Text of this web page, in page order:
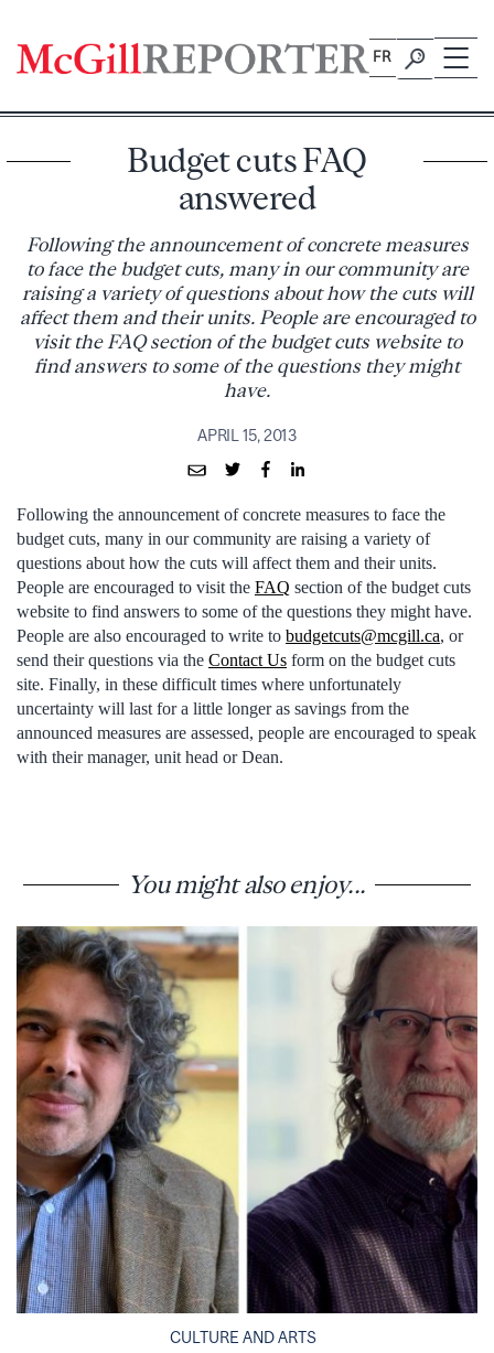
content
FR
Budget cuts FAQ
answered
Following the announcement of concrete measures
to face the budget cuts, many in our community are
raising a variety of questions about how the cuts will
affect them and their units. People are encouraged to
visit the FAQ section of the budget cuts website to
find answers to some of the questions they might
have.
APRIL 15, 2013
Following the announcement of concrete measures to face the
budget cuts, many in our community are raising a variety of
questions about how the cuts will affect them and their units.
People are encouraged to visit the FAQ section of the budget cuts
website to find answers to some of the questions they might have.
People are also encouraged to write to budgetcuts@mcgill.ca, or
send their questions via the Contact Us form on the budget cuts
site. Finally, in these difficult times where unfortunately
uncertainty will last for a little longer as savings from the
announced measures are assessed, people are encouraged to speak
with their manager, unit head or Dean.
You might also enjoy...
CULTURE AND ARTS